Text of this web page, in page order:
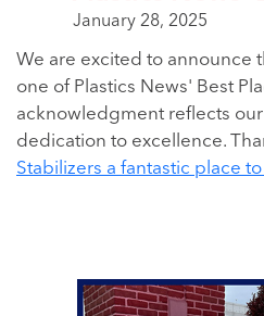
January 28, 2025
We are excited to announce
one of Plastics News' Best
acknowledgment reflects
dedication to excellence.
Stabilizers a fantastic place